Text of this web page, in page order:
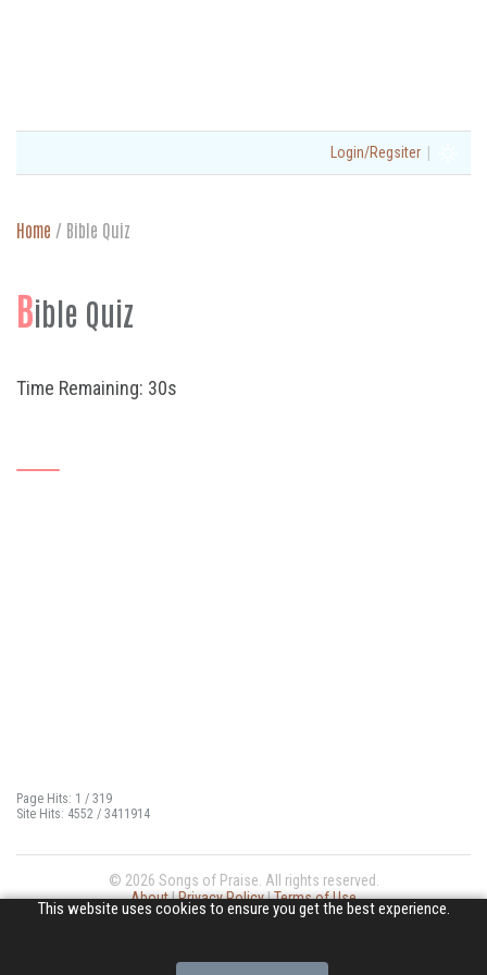
This website uses cookies to ensure you get the best experience.
Login/Regsiter |
Home / Bible Quiz
Bible Quiz
Time Remaining: 30s
Page Hits: 1 / 319
Site Hits: 4552 / 3411914
© 2026 Songs of Praise. All rights reserved.
About|Privacy Policy|Terms of Use